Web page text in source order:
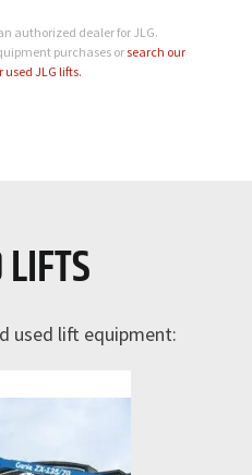
authorized dealer for JLG.
purchases orsearch our
used JLG lifts.
used lift equipment: